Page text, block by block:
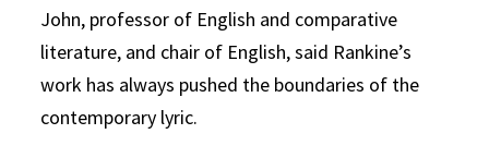
John, professor of English and comparative
literature, and chair of English, said Rankine’s
work has always pushed the boundaries of the
contemporary lyric.